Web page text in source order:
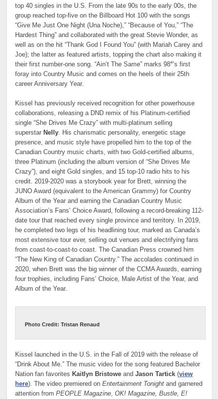
top 40 singles in the U.S. From the late 90s to the early 00s, the
group reached top-five on the Billboard Hot 100 with the songs
“Give Me Just One Night (Una Noche),” “Because of You,” “The
Hardest Thing” and collaborated with the great Stevie Wonder, as
well as on the hit “Thank God I Found You” (with Mariah Carey and
Joe); the latter as featured artists, topping the chart also making it
their first number-one song. “Ain’t The Same” marks 98°’s first
foray into Country Music and comes on the heels of their 25th
career Anniversary Year.
Kissel has previously received recognition for other powerhouse
collaborations, releasing a DND remix of his Platinum-certified
single “She Drives Me Crazy” with multi-platinum selling
superstar Nelly. His charismatic personality, energetic stage
presence, and music style have propelled him to the top of the
Canadian Country music charts, with two Gold-certified albums,
three Platinum (including the album version of “She Drives Me
Crazy”), and eight Gold singles, and 15 top-10 radio hits to his
credit. 2019-2020 was a storybook year for Brett, winning the
JUNO Award (equivalent to the American Grammy) for Country
Album of the Year and earning the Canadian Country Music
Association’s Fans’ Choice Award, following a record-breaking 112-
date tour that reached every single province and territory. In 2019,
he completed two legs of his headlining tour, marked as Canada’s
most extensive tour ever, selling out venues and electrifying fans
from coast-to-coast-to coast. The Canadian Press crowned him
“The New King of Canadian Country.” The accolades continued in
2020, when Brett was the big winner of the CCMA Awards, earning
four trophies, including Fans’ Choice, Male Artist of the Year, and
Album of the Year.
Photo Credit: Tristan Renaud
Kissel launched in the U.S. in the Fall of 2019 with the release of
“Drink About Me.” The music video for the song featured Bachelor
Nation fan favorites Kaitlyn BristoweandJason Tartick(view
here). The video premiered on Entertainment Tonight and garnered
attention fromPEOPLE Magazine OK! Magazine, Bustle, E!